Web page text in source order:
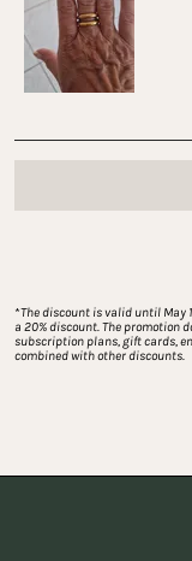
*The discount is valid until May
a 20% discount. The promotion
subscription plans, gift cards,
combined with other discounts.